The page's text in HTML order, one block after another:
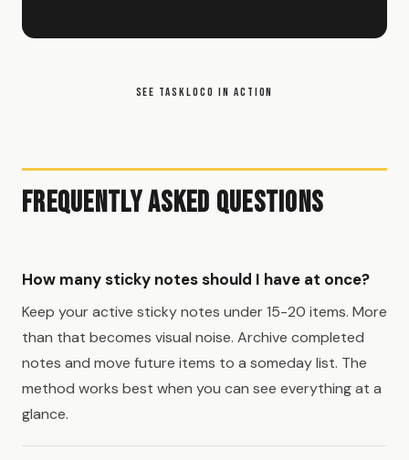
SEE TASKLOCO IN ACTION
Frequently Asked Questions
How many sticky notes should I have at once?
Keep your active sticky notes under 15-20 items. More
than that becomes visual noise. Archive completed
notes and move future items to a someday list. The
method works best when you can see everything at a
glance.